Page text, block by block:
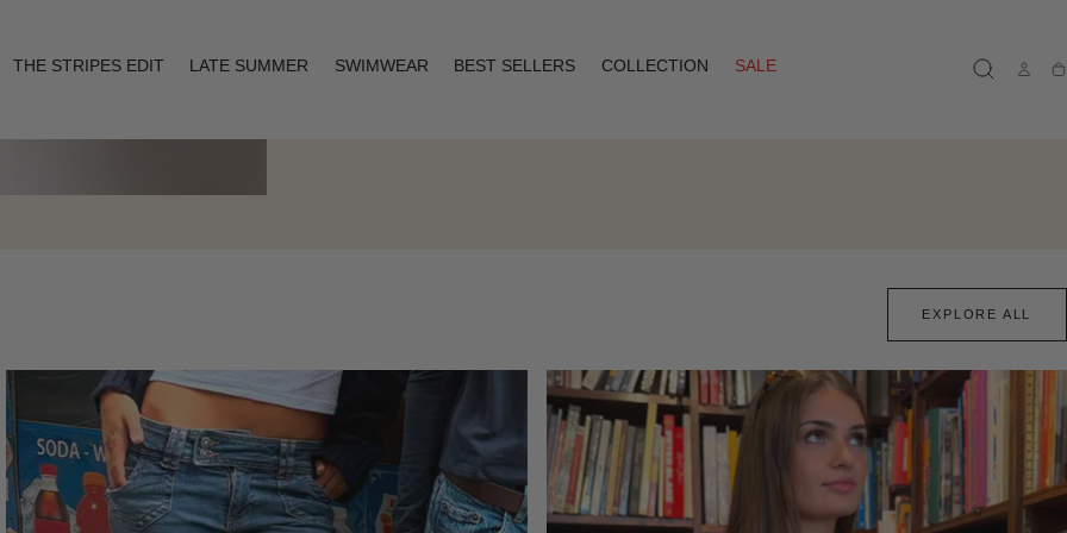
THE STRIPES EDIT LATE SUMMER SWIMWEAR BEST SELLERS COLLECTION
SALE
EXPLORE ALL